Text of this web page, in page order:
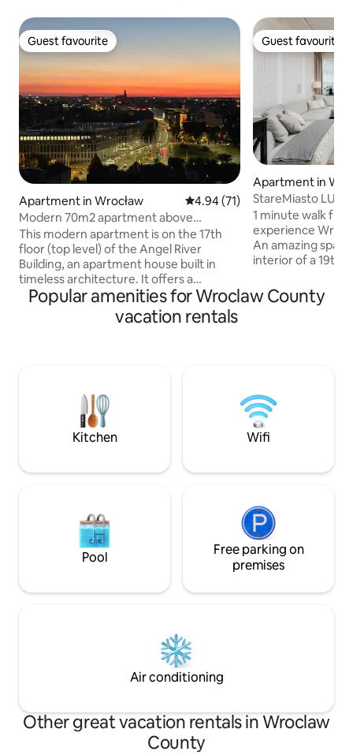
Guest favourite
Guest favourite
Apartment in Wrocław 4.94 out of 5 average rating,
4.94 (71)
Modern 70m2 apartment above
rooftops of Wroclaw
This modern apartment is on the 17th
floor (top level) of the Angel River
Building, an apartment house built in
timeless architecture. It offers a
wonderful, panoramic view on Wrocław.
From the terrace, you can see the
church towers of the Old Town, the
with spa elements (jacuzzi, sauna and
steam bath) and a fully equipped
playroom for children.
Guest favourite
Guest favourite
Apartment in
StareMiasto LUX
1 minute walk
experience
An amazing
interior of a 19th
functionality. The
apartment,
the living room,
NFM.
Popular amenities for Wroclaw County
vacation rentals
Kitchen Wifi
Pool
Free parking on
premises
Air conditioning
Other great vacation rentals in Wroclaw
County